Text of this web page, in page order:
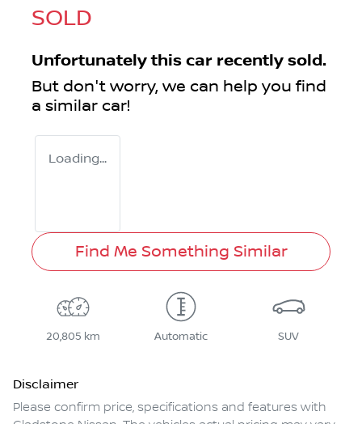
SOLD
Unfortunately this car recently sold.
But don't worry, we can help you find
a similar car!
Loading...
Find Me Something Similar
20,805 km Automatic SUV
Disclaimer
Please confirm price, specifications and features with